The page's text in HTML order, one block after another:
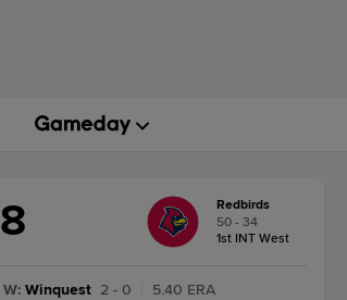
8
Redbirds
50 - 34
1st INT West
W: Winquest 2 - 0
5.40 ERA